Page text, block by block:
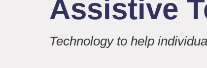
Assistive
Technology to help